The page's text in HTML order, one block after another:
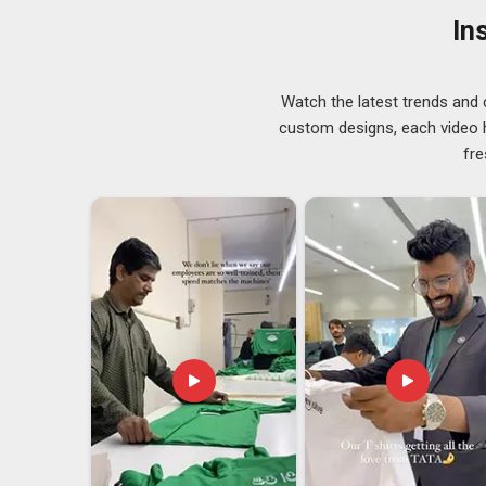
labelling services, as well as embroidery and printing
Men Zip Hoodies Exporters in Guwahati
The role that international shipping plays cannot be
involved in the industry may not truly understand
customer. Men's zip hoodies exporters working with
the same seriousness as the buyer. If you are
base is in Delhi, every order is inspected, verified,
dependability is what keeps sourcing partnerships
Watch the latest trends
custom designs, each video